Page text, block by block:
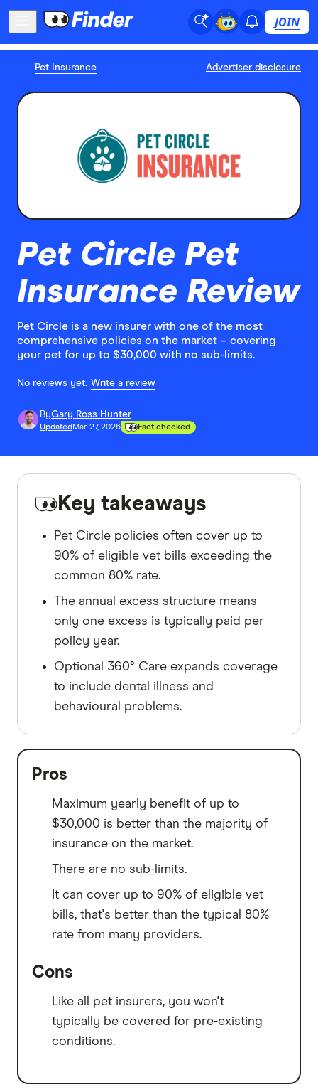
JOIN
Pet Insurance Advertiser disclosure
Pet Circle Pet
Insurance Review
Pet Circle is a new insurer with one of the most
comprehensive policies on the market – covering
your pet for up to $30,000 with no sub-limits.
No reviews yet. Write a review
ByGary Ross Hunter
Updated Mar 27, 2026 Fact checked
Key takeaways
Pet Circle policies often cover up to
90% of eligible vet bills exceeding the
common 80% rate.
The annual excess structure means
only one excess is typically paid per
policy year.
Optional 360° Care expands coverage
to include dental illness and
behavioural problems.
Pros
Maximum yearly benefit of up to
$30,000 is better than the majority of
insurance on the market.
There are no sub-limits.
It can cover up to 90% of eligible vet
bills, that's better than the typical 80%
rate from many providers.
Cons
Like all pet insurers, you won't
typically be covered for pre-existing
conditions.